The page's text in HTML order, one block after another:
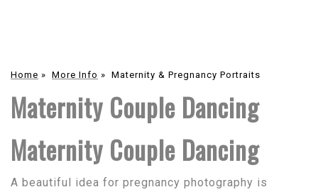
Home » More Info » Maternity & Pregnancy Portraits
Maternity Couple Dancing
Maternity Couple Dancing
A beautiful idea for pregnancy photography is